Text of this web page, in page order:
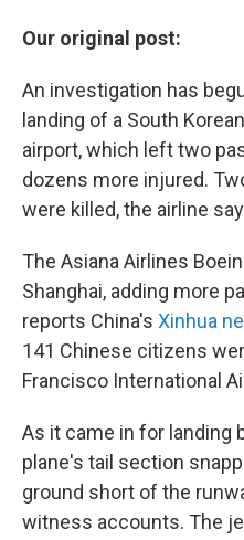
Our original post:
An investigation has
landing of a South
airport, which left two
dozens more injured.
were killed, the airline
The Asiana Airlines
Shanghai, adding more
reports China's Xinhua
141 Chinese citizens
Francisco International
As it came in for landing
plane's tail section
ground short of the
witness accounts. The